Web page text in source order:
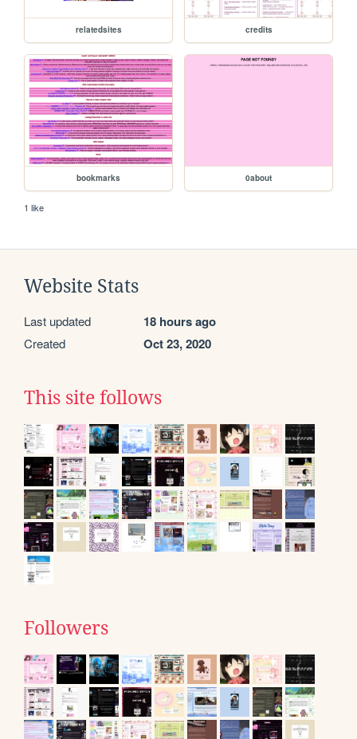
relatedsites credits
bookmarks 0about
1 like
Website Stats
Last updated 18 hours ago
Created Oct 23, 2020
This site follows
Followers